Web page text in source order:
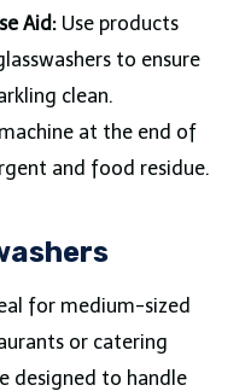
Aid:Use products
to ensure
clean.
at the end of
and food residue.
for medium-sized
or catering
designed to handle